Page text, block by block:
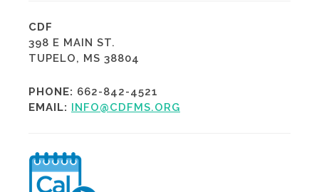
CDF
398 E MAIN ST.
TUPELO, MS 38804
PHONE: 662-842-4521
EMAIL: INFO@CDFMS.ORG